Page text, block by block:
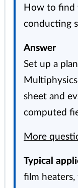
How to find
conducting
Answer
Set up a
sheet and
computed
More
Typical
film